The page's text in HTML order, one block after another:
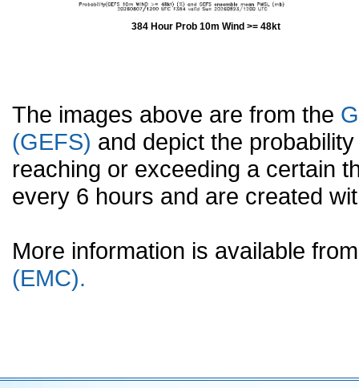
384 Hour Prob 10m Wind >= 48kt
The images above are from the
(GEFS) and depict the
reaching or exceeding a certain
every 6 hours and are created
More information is available
(EMC).